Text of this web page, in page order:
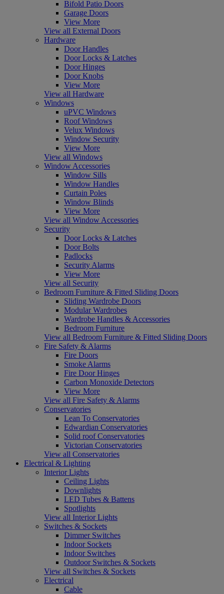
Bifold Patio Doors
Garage Doors
View More
View all External Doors
Hardware
Door Handles
Door Locks & Latches
Door Hinges
Door Knobs
View More
View all Hardware
Windows
uPVC Windows
Roof Windows
Velux Windows
Window Security
View More
View all Windows
Window Accessories
Window Sills
Window Handles
Curtain Poles
Window Blinds
View More
View all Window Accessories
Security
Door Locks & Latches
Door Bolts
Padlocks
Security Alarms
View More
View all Security
Bedroom Furniture & Fitted Sliding Doors
Sliding Wardrobe Doors
Modular Wardrobes
Wardrobe Handles & Accessories
Bedroom Furniture
View all Bedroom Furniture & Fitted Sliding Doors
Fire Safety & Alarms
Fire Doors
Smoke Alarms
Fire Door Hinges
Carbon Monoxide Detectors
View More
View all Fire Safety & Alarms
Conservatories
Lean To Conservatories
Edwardian Conservatories
Solid roof Conservatories
Victorian Conservatories
View all Conservatories
Electrical & Lighting
Interior Lights
Ceiling Lights
Downlights
LED Tubes & Battens
Spotlights
View all Interior Lights
Switches & Sockets
Dimmer Switches
Indoor Sockets
Indoor Switches
Outdoor Switches & Sockets
View all Switches & Sockets
Electrical
Cable